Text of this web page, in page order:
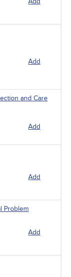
Add
and Care
Add
Add
Problem
Add